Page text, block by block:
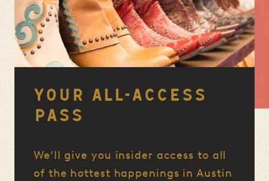
YOUR ALL-ACCESS
PASS
We’ll give you insider access to all
of the hottest happenings in Austin